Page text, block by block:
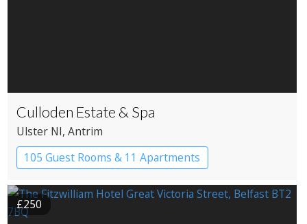
Culloden Estate & Spa
Ulster NI, Antrim
105 Guest Rooms & 11 Apartments
£250